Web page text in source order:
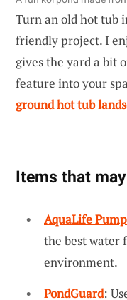
Turn an old hot tub
friendly project. I
gives the yard a bit
feature into your
ground hot tub
Items that
AquaLife Pump
the best water
environment.
PondGuard: